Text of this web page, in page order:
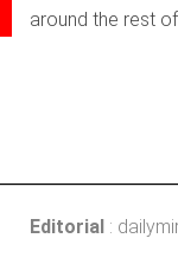
around the rest
Editorial :